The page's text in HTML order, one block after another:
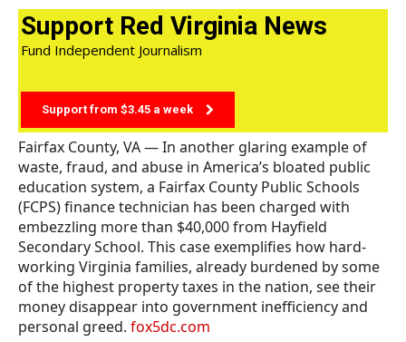
Support Red Virginia News
Fund Independent Journalism
Support from $3.45 a week
Fairfax County, VA — In another glaring example of
waste, fraud, and abuse in America’s bloated public
education system, a Fairfax County Public Schools
(FCPS) finance technician has been charged with
embezzling more than $40,000 from Hayfield
Secondary School. This case exemplifies how hard-
working Virginia families, already burdened by some
of the highest property taxes in the nation, see their
money disappear into government inefficiency and
personal greed. fox5dc.com